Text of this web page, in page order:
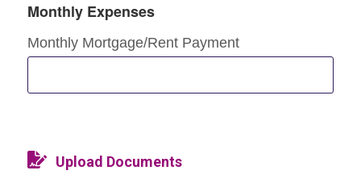
Monthly Expenses
Monthly Mortgage/Rent Payment
Upload Documents